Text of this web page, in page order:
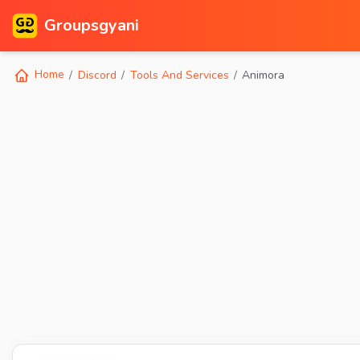
Groupsgyani
Home Discord Tools And Services Animora